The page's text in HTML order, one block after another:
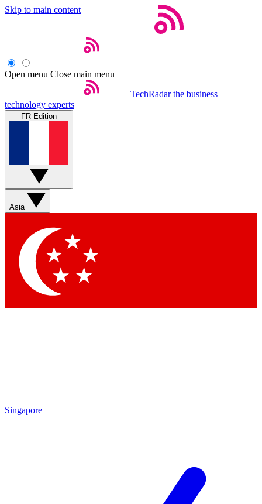
Skip to main content
Open menu Close main menu
TechRadar the business
technology experts
FR Edition
Asia
Singapore